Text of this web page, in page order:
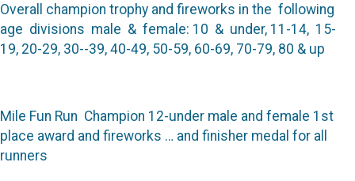
Overall champion trophy and fireworks in the following
age divisions male & female: 10 & under, 11-14, 15-
19, 20-29, 30--39, 40-49, 50-59, 60-69, 70-79, 80 & up
Mile Fun Run Champion 12-under male and female 1st
place award and fireworks … and finisher medal for all
runners